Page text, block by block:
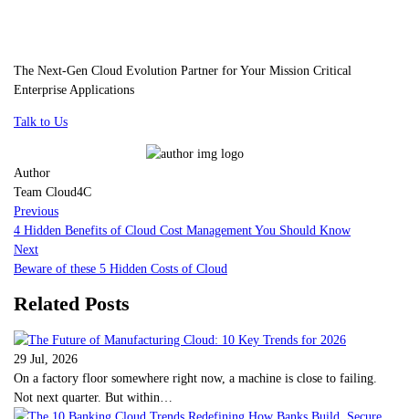
The Next-Gen Cloud Evolution Partner for Your Mission Critical
Enterprise Applications
Talk to Us
Author
Team Cloud4C
Previous
4 Hidden Benefits of Cloud Cost Management You Should Know
Next
Beware of these 5 Hidden Costs of Cloud
Related Posts
29 Jul, 2026
On a factory floor somewhere right now, a machine is close to failing.
Not next quarter. But within…